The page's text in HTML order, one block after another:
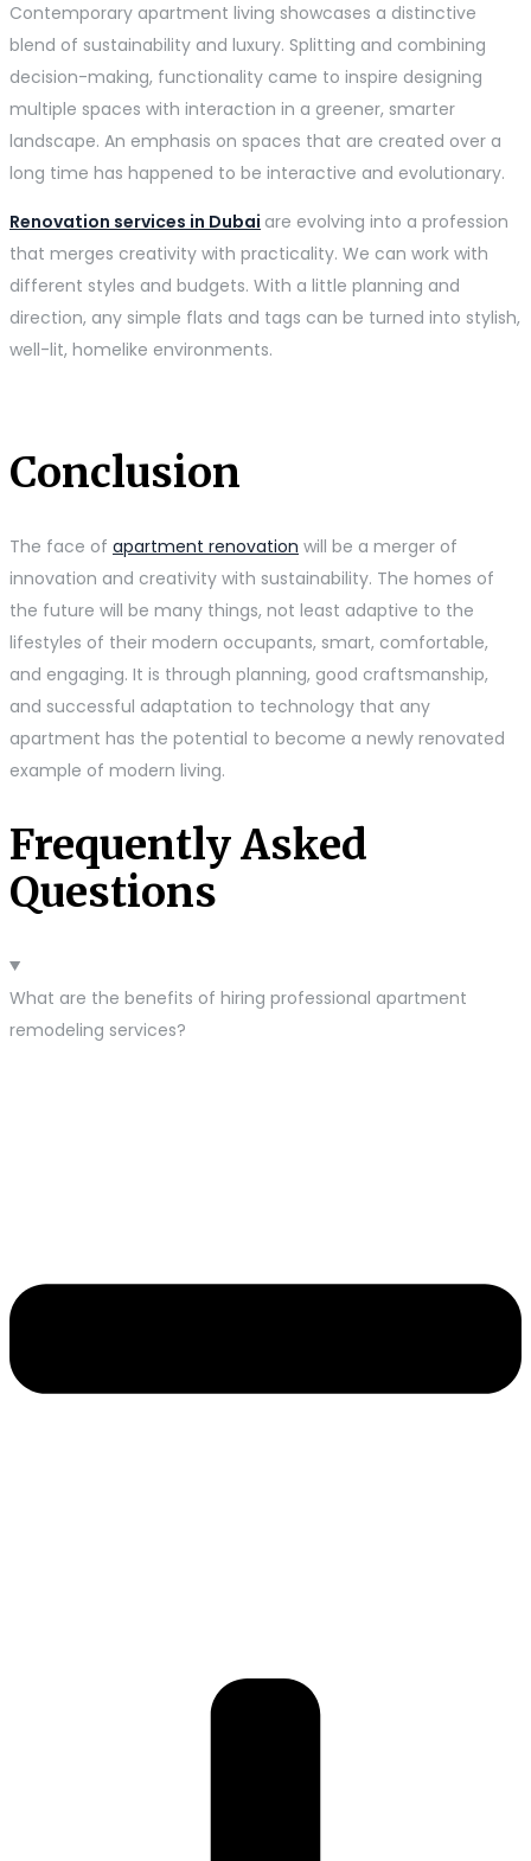
Contemporary apartment living showcases a distinctive
blend of sustainability and luxury. Splitting and combining
decision-making, functionality came to inspire designing
multiple spaces with interaction in a greener, smarter
landscape. An emphasis on spaces that are created over a
long time has happened to be interactive and evolutionary.
Renovation services in Dubai are evolving into a profession
that merges creativity with practicality. We can work with
different styles and budgets. With a little planning and
direction, any simple flats and tags can be turned into stylish,
well-lit, homelike environments.
Conclusion
The face of apartment renovation will be a merger of
innovation and creativity with sustainability. The homes of
the future will be many things, not least adaptive to the
lifestyles of their modern occupants, smart, comfortable,
and engaging. It is through planning, good craftsmanship,
and successful adaptation to technology that any
apartment has the potential to become a newly renovated
example of modern living.
Frequently Asked
Questions
What are the benefits of hiring professional apartment
remodeling services?